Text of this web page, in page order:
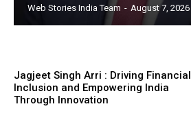
Web Stories India Team - August 7, 2026
Jagjeet Singh Arri : Driving Financial
Inclusion and Empowering India
Through Innovation